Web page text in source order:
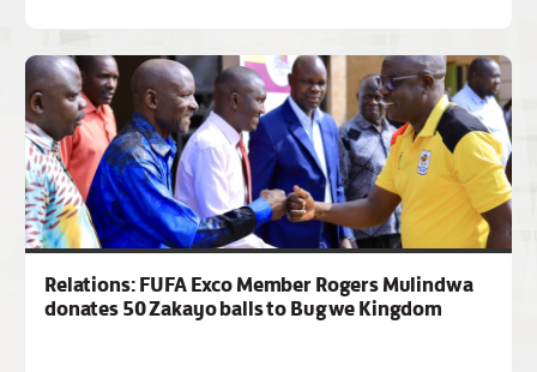
Relations: FUFA Exco Member Rogers Mulindwa
donates 50 Zakayo balls to Bugwe Kingdom